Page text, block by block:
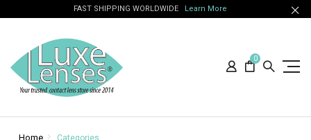
FAST SHIPPING WORLDWIDE Learn More
0
Home Categories